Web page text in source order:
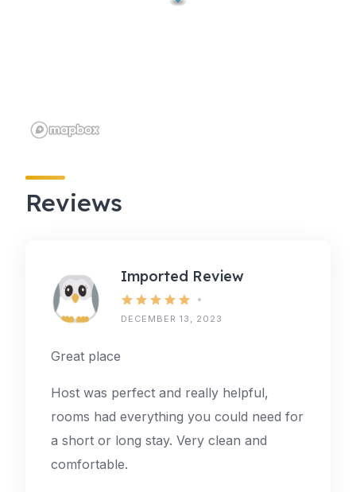
Reviews
Imported Review
DECEMBER 13, 2023
Great place
Host was perfect and really helpful,
rooms had everything you could need for
a short or long stay. Very clean and
comfortable.